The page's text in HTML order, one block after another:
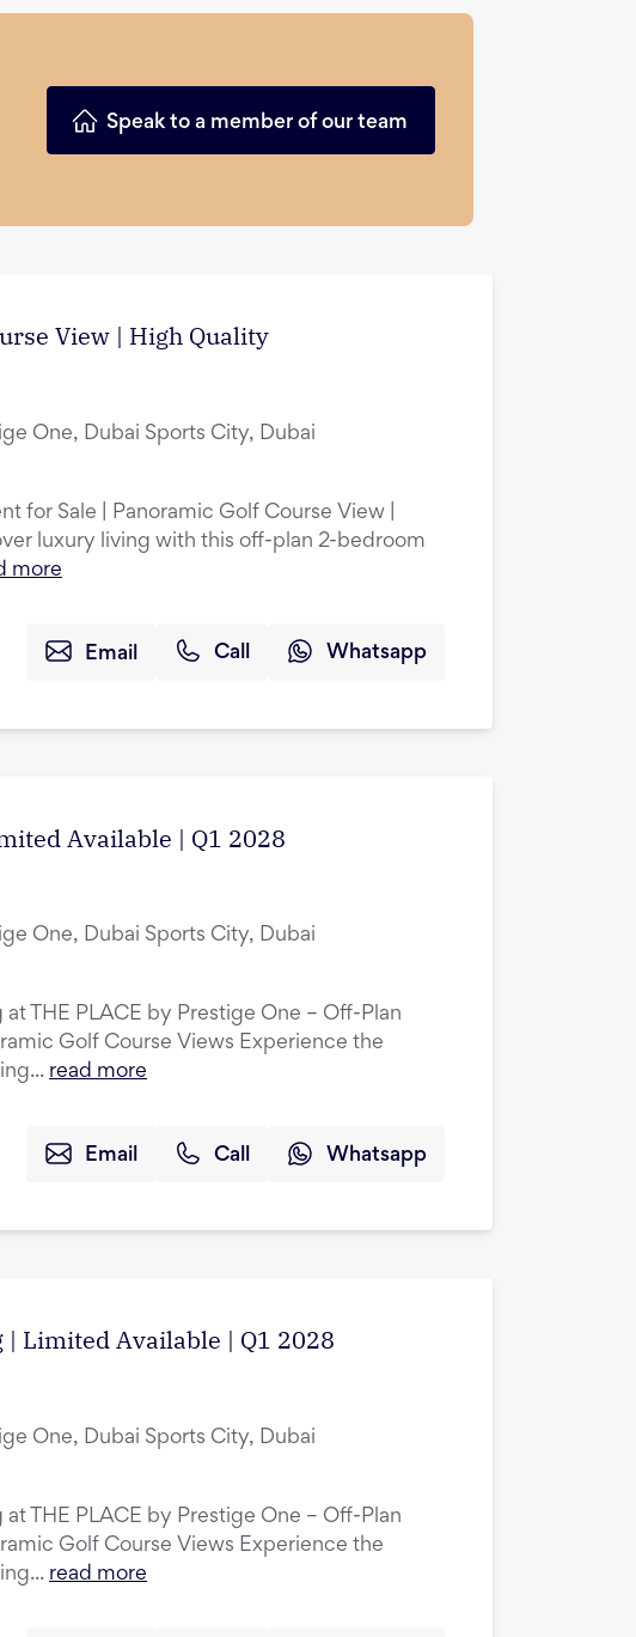
Speak to a member of our team
View | High Quality
One, Dubai Sports City, Dubai
for Sale | Panoramic Golf Course View |
luxury living with this off-plan 2-bedroom
more
Email Call Whatsapp
Available | Q1 2028
One, Dubai Sports City, Dubai
THE PLACE by Prestige One – Off-Plan
Golf Course Views Experience the
read more
Email Call Whatsapp
| Limited Available | Q1 2028
One, Dubai Sports City, Dubai
THE PLACE by Prestige One – Off-Plan
Golf Course Views Experience the
read more